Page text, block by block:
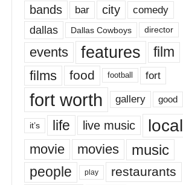
bands bar city comedy
dallas Dallas Cowboys director
events features
film
films
food football fort
fort worth gallery good
it’s life live music local
movie movies music
people play restaurants